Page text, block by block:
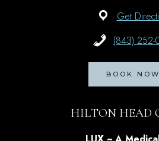
Get
(843) 252-
BOOK NOW
HILTON HEAD